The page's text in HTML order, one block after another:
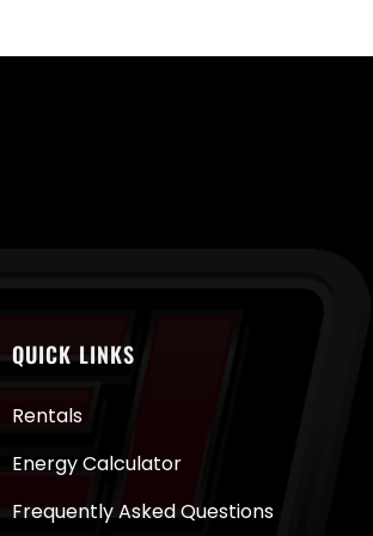
QUICK LINKS
Rentals
Energy Calculator
Frequently Asked Questions